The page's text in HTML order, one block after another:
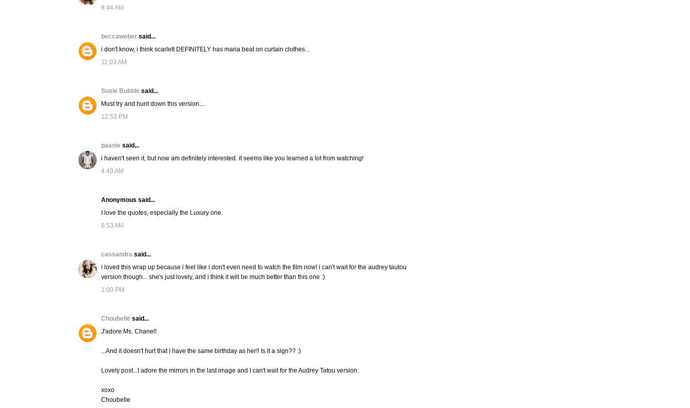
8:44 AM
beccaweber said...
i don't know, i think scarlett DEFINITELY has maria beat on curtain clothes...
11:03 AM
Susie Bubble said...
Must try and hunt down this version....
12:53 PM
paanie said...
i haven't seen it, but now am definitely interested. it seems like you learned a lot from watching!
4:40 AM
Anonymous said...
I love the quotes, especially the Luxury one.
6:53 AM
cassandra said...
i loved this wrap up because i feel like i don't even need to watch the film now! i can't wait for the audrey tautou
version though... she's just lovely, and i think it will be much better than this one :)
1:00 PM
Choubelle said...
J'adore Ms. Chanel!
...And it doesn't hurt that I have the same birthday as her!! Is it a sign?? :)
Lovely post...I adore the mirrors in the last image and I can't wait for the Audrey Tatou version.
xoxo
Choubelle